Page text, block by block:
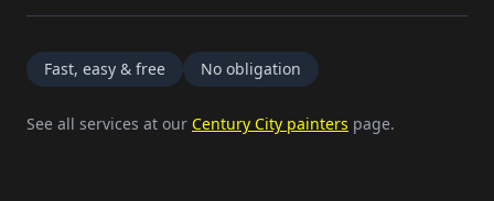
Fast, easy & free No obligation
See all services at our Century City painters page.